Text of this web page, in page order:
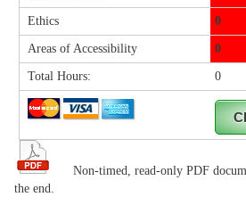
Ethics 0
Areas of Accessibility 0
Total Hours: 0
Non-timed, read-only PDF
the end.